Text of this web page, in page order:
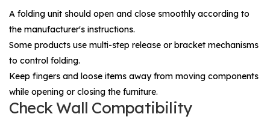
A folding unit should open and close smoothly according to
the manufacturer's instructions.
Some products use multi-step release or bracket mechanisms
to control folding.
Keep fingers and loose items away from moving components
while opening or closing the furniture.
Check Wall Compatibility